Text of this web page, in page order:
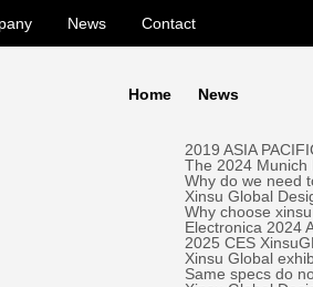
News Contact
Home News
2019 ASIA
The 2024 Munich
Why do we need
Xinsu Global
Why choose
Electronica 2024
2025 CES
Xinsu Global
Same specs do